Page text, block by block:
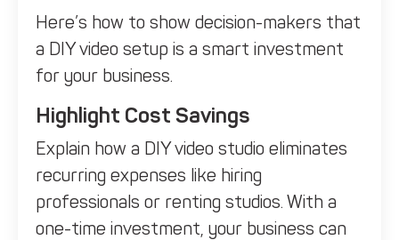
Here’s how to show decision-makers that
a DIY video setup is a smart investment
for your business.
Highlight Cost Savings
Explain how a DIY video studio eliminates
recurring expenses like hiring
professionals or renting studios. With a
one-time investment, your business can